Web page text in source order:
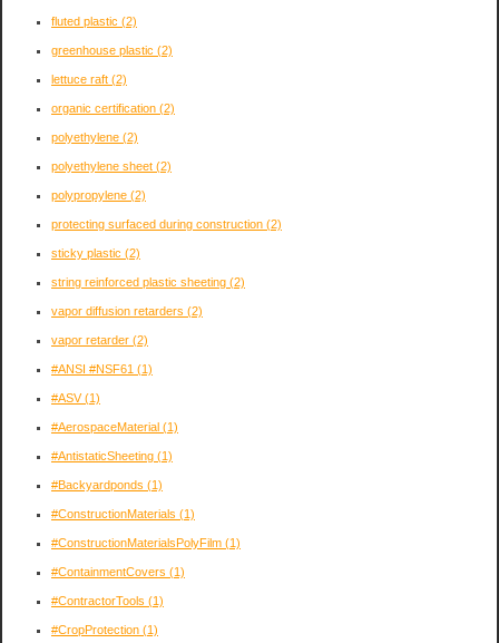
fluted plastic (2)
greenhouse plastic (2)
lettuce raft (2)
organic certification (2)
polyethylene (2)
polyethylene sheet (2)
polypropylene (2)
protecting surfaced during construction (2)
sticky plastic (2)
string reinforced plastic sheeting (2)
vapor diffusion retarders (2)
vapor retarder (2)
#ANSI #NSF61 (1)
#ASV(1)
#AerospaceMaterial (1)
#AntistaticSheeting (1)
#Backyardponds (1)
#ConstructionMaterials (1)
#ConstructionMaterialsPolyFilm (1)
#ContainmentCovers (1)
#ContractorTools (1)
#CropProtection (1)